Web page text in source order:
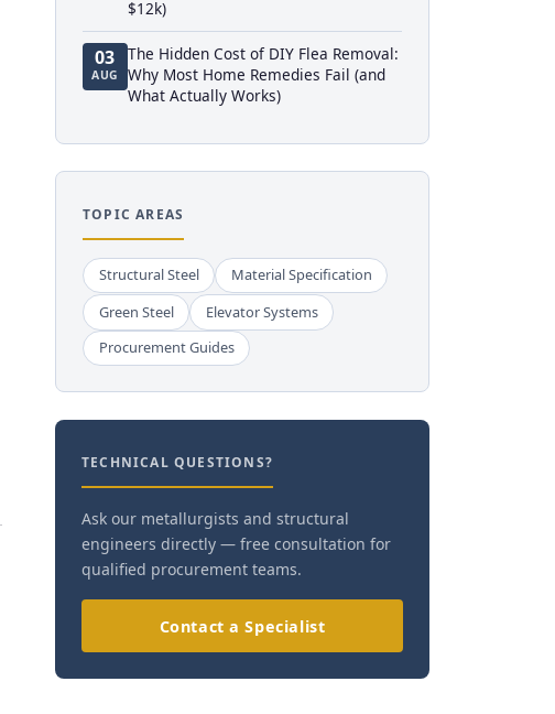
$12k)
03
AUG
The Hidden Cost of DIY Flea Removal:
Why Most Home Remedies Fail (and
What Actually Works)
TOPIC AREAS
Structural Steel
Material Specification
Green Steel
Elevator Systems
Procurement Guides
TECHNICAL QUESTIONS?
Ask our metallurgists and structural
engineers directly — free consultation for
qualified procurement teams.
Contact a Specialist